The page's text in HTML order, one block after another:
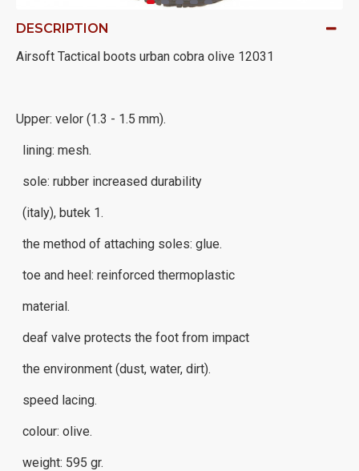
DESCRIPTION
Airsoft Tactical boots urban cobra olive 12031
Upper: velor (1.3 - 1.5 mm).
lining: mesh.
sole: rubber increased durability
(italy), butek 1.
the method of attaching soles: glue.
toe and heel: reinforced thermoplastic
material.
deaf valve protects the foot from impact
the environment (dust, water, dirt).
speed ​​lacing.
colour: olive.
weight: 595 gr.